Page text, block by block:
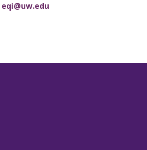
eqi@uw.edu